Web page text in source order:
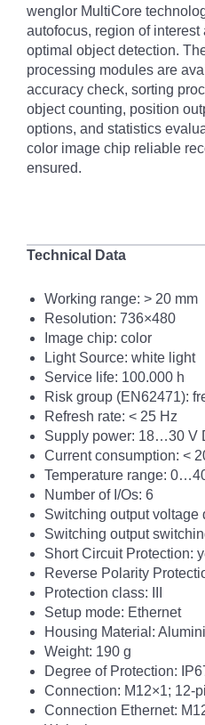
wenglor MultiCore
autofocus, region of
optimal object detection.
processing modules are
accuracy check, sorting
object counting, position
options, and statistics
color image chip reliable
ensured.
Technical Data
Working range: > 20 mm
Resolution: 736×480
Image chip: color
Light Source: white light
Service life: 100.000 h
Risk group (EN62471):
Refresh rate: < 25 Hz
Supply power: 18…30 V
Current consumption: <
Temperature range:
Number of I/Os: 6
Switching output voltage
Switching output
Short Circuit Protection:
Reverse Polarity
Protection class: III
Setup mode: Ethernet
Housing Material:
Weight: 190 g
Degree of Protection:
Connection: M12×1; 12-
Connection Ethernet: